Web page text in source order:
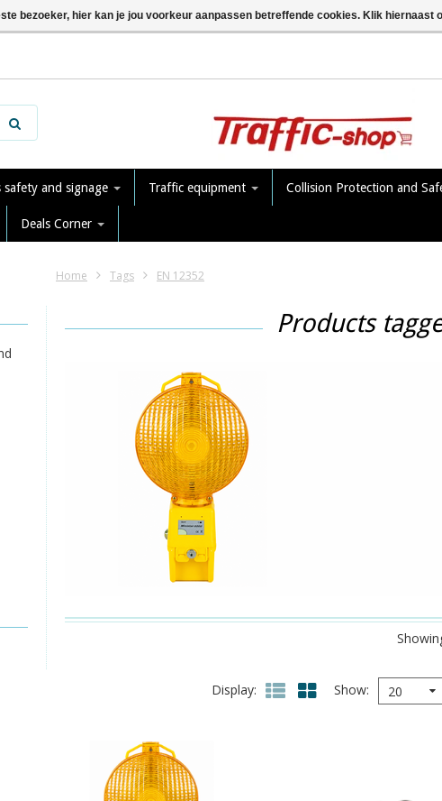
and signage Traffic equipment Collision Protection and
Deals Corner
Home Tags EN 12352
Products
Display Show 20
bezoeker, hier kan je jou voorkeur aanpassen betreffende cookies. Klik hiernaast